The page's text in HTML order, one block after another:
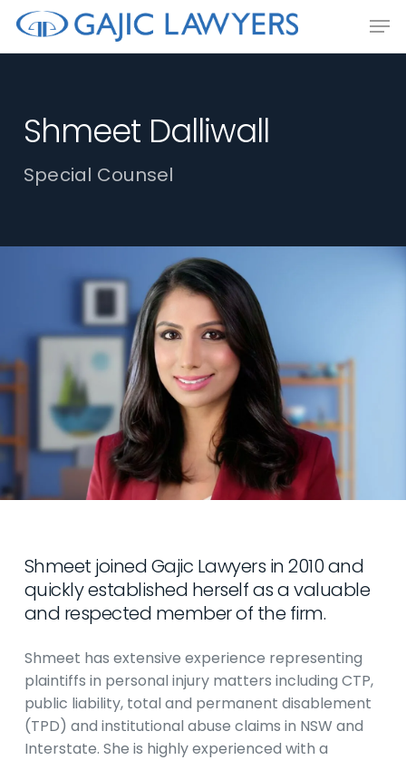
Skip
main
Shmeet Dalliwall
Special Counsel
Shmeet joined Gajic Lawyers in 2010 and
quickly established herself as a valuable
and respected member of the firm.
Shmeet has extensive experience representing
plaintiffs in personal injury matters including CTP,
public liability, total and permanent disablement
(TPD) and institutional abuse claims in NSW and
Interstate. She is highly experienced with a